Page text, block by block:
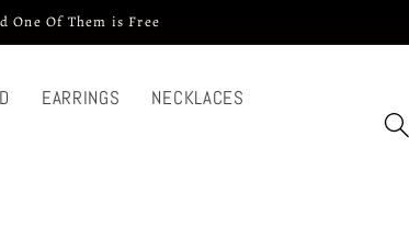
One Of Them is Free
EARRINGS NECKLACES